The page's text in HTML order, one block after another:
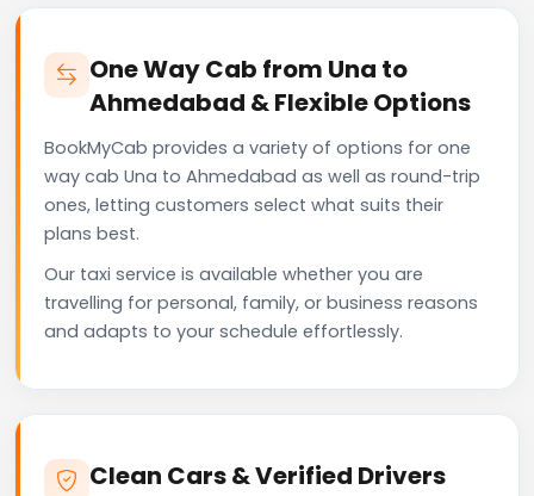
One Way Cab from Una to
Ahmedabad & Flexible Options
BookMyCab provides a variety of options for one
way cab Una to Ahmedabad as well as round-trip
ones, letting customers select what suits their
plans best.
Our taxi service is available whether you are
travelling for personal, family, or business reasons
and adapts to your schedule effortlessly.
Clean Cars & Verified Drivers